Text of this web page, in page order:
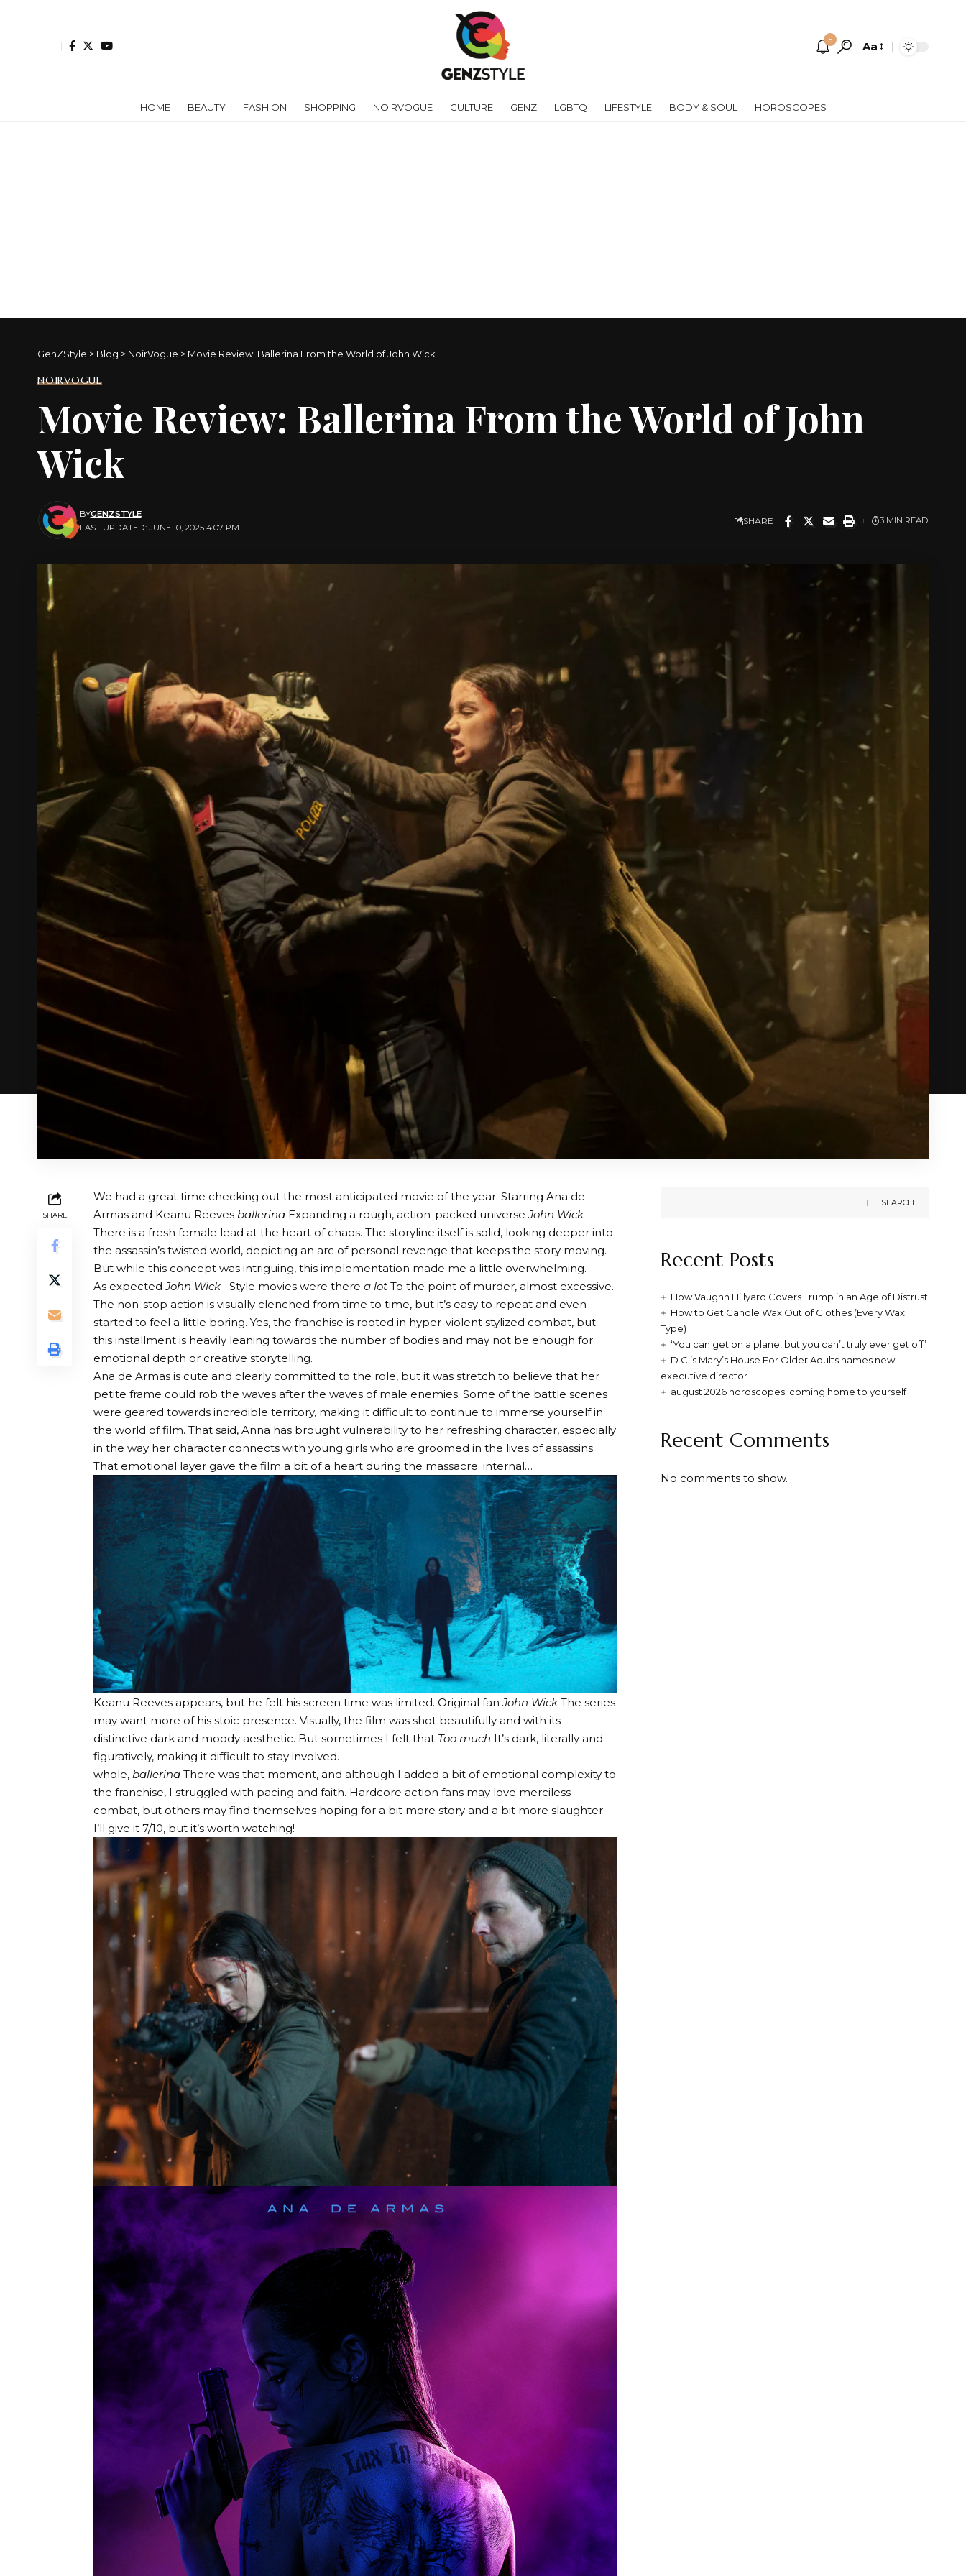
5
Font
Aa
HOME BEAUTY FASHION SHOPPING NOIRVOGUE CULTURE GENZ LGBTQ LIFESTYLE BODY & SOUL HOROSCOPES
GenZStyle > Blog > NoirVogue > Movie Review: Ballerina From the World of John Wick
NOIRVOGUE
Movie Review: Ballerina From the World of John
Wick
LAST UPDATED: JUNE 10, 2025 4:07 PM
BYGENZSTYLE
SHARE 3 MIN READ
SHARE
We had a great time checking out the most anticipated movie of the year. Starring Ana de
Armas and Keanu Reeves ballerina Expanding a rough, action-packed universeJohn Wick
There is a fresh female lead at the heart of chaos. The storyline itself is solid, looking deeper into
the assassin’s twisted world, depicting an arc of personal revenge that keeps the story moving.
But while this concept was intriguing, this implementation made me a little overwhelming.
As expectedJohn Wick– Style movies were there a lot To the point of murder, almost excessive.
The non-stop action is visually clenched from time to time, but it’s easy to repeat and even
started to feel a little boring. Yes, the franchise is rooted in hyper-violent stylized combat, but
this installment is heavily leaning towards the number of bodies and may not be enough for
emotional depth or creative storytelling.
Ana de Armas is cute and clearly committed to the role, but it was stretch to believe that her
petite frame could rob the waves after the waves of male enemies. Some of the battle scenes
were geared towards incredible territory, making it difficult to continue to immerse yourself in
the world of film. That said, Anna has brought vulnerability to her refreshing character, especially
in the way her character connects with young girls who are groomed in the lives of assassins.
That emotional layer gave the film a bit of a heart during the massacre. internal…
Keanu Reeves appears, but he felt his screen time was limited. Original fanJohn Wick The series
may want more of his stoic presence. Visually, the film was shot beautifully and with its
distinctive dark and moody aesthetic. But sometimes I felt that Too much It’s dark, literally and
figuratively, making it difficult to stay involved.
whole, ballerina There was that moment, and although I added a bit of emotional complexity to
the franchise, I struggled with pacing and faith. Hardcore action fans may love merciless
combat, but others may find themselves hoping for a bit more story and a bit more slaughter.
I’ll give it 7/10, but it’s worth watching!
SEARCH
Recent Posts
How Vaughn Hillyard Covers Trump in an Age of Distrust
How to Get Candle Wax Out of Clothes (Every Wax
Type)
‘You can get on a plane, but you can’t truly ever get off’
D.C.’s Mary’s House For Older Adults names new
executive director
august 2026 horoscopes: coming home to yourself
Recent Comments
No comments to show.